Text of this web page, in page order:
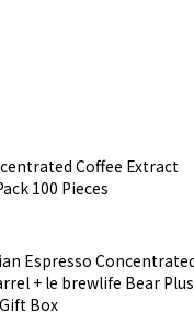
Coffee Extract
100 Pieces